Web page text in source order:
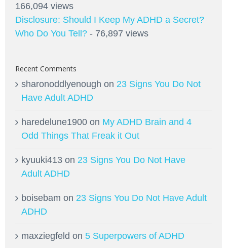
166,094 views
Disclosure: Should I Keep My ADHD a Secret?
Who Do You Tell? - 76,897 views
Recent Comments
sharonoddlyenough on 23 Signs You Do Not
Have Adult ADHD
haredelune1900 on My ADHD Brain and 4
Odd Things That Freak it Out
kyuuki413 on 23 Signs You Do Not Have
Adult ADHD
boisebam on 23 Signs You Do Not Have Adult
ADHD
maxziegfeld on 5 Superpowers of ADHD